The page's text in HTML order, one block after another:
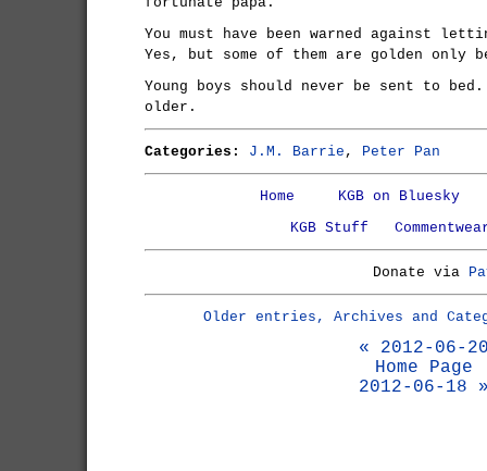
You must have been warned against
Yes, but some of them are golden only
Young boys should never be sent to bed.
older.
Categories: J.M. Barrie , Peter Pan
Home
KGB on Bluesky
KGB Stuff
Donate via
Older entries, Archives and
« 2012-06-
Home Page
2012-06-18